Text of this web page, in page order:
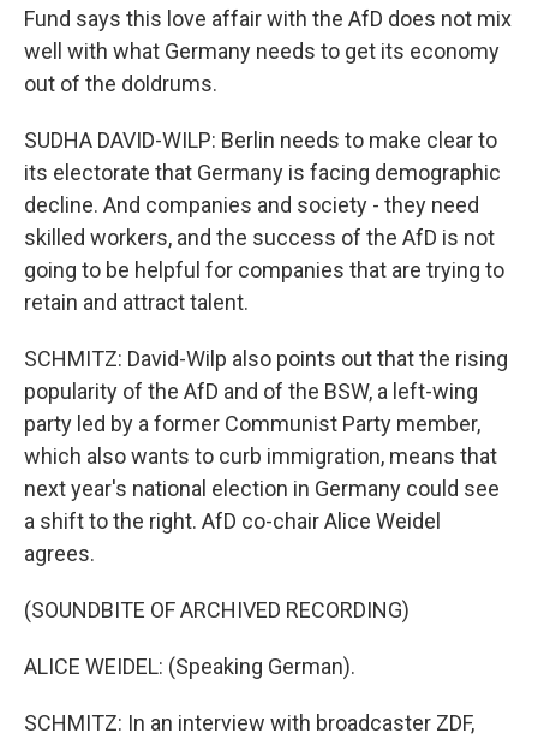
Fund says this love affair with the AfD does not mix
well with what Germany needs to get its economy
out of the doldrums.
SUDHA DAVID-WILP: Berlin needs to make clear to
its electorate that Germany is facing demographic
decline. And companies and society - they need
skilled workers, and the success of the AfD is not
going to be helpful for companies that are trying to
retain and attract talent.
SCHMITZ: David-Wilp also points out that the rising
popularity of the AfD and of the BSW, a left-wing
party led by a former Communist Party member,
which also wants to curb immigration, means that
next year's national election in Germany could see
a shift to the right. AfD co-chair Alice Weidel
agrees.
(SOUNDBITE OF ARCHIVED RECORDING)
ALICE WEIDEL: (Speaking German).
SCHMITZ: In an interview with broadcaster ZDF,